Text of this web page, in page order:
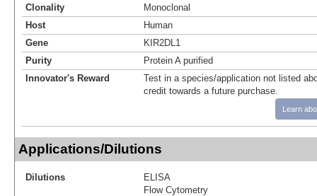
Clonality
Monoclonal
Host
Human
Gene
KIR2DL1
Purity
Protein A purified
Innovator's Reward
Test in a species/application not listed
credit towards a future purchase.
Learn
Applications/Dilutions
Dilutions
ELISA
Flow Cytometry